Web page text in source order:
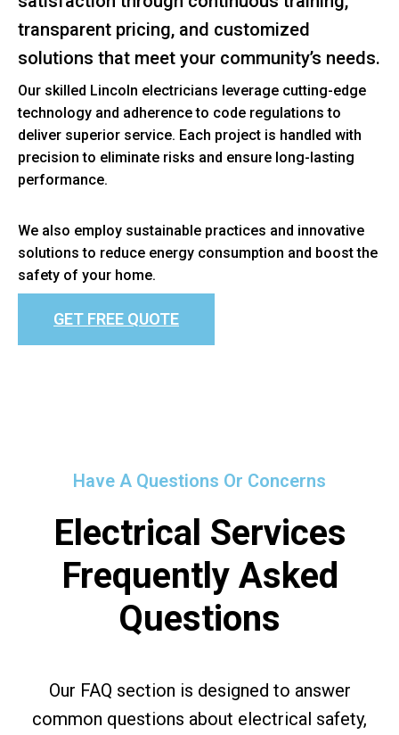
transparent pricing, and customized
solutions that meet your community’s needs.
Our skilled Lincoln electricians leverage cutting-edge
technology and adherence to code regulations to
deliver superior service. Each project is handled with
precision to eliminate risks and ensure long-lasting
performance.
We also employ sustainable practices and innovative
solutions to reduce energy consumption and boost the
safety of your home.
GET FREE QUOTE
Have A Questions Or Concerns
Electrical Services
Frequently Asked
Questions
Our FAQ section is designed to answer
common questions about electrical safety,